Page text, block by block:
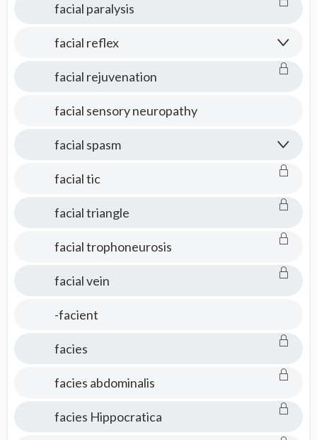
facial paralysis
facial reflex
facial rejuvenation
facial sensory neuropathy
facial spasm
facial tic
facial triangle
facial trophoneurosis
facial vein
-facient
facies
facies abdominalis
facies Hippocratica